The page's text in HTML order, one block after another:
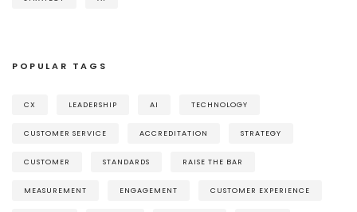
POPULAR TAGS
CX LEADERSHIP AI TECHNOLOGY
CUSTOMER SERVICE ACCREDITATION STRATEGY
CUSTOMER STANDARDS RAISE THE BAR
MEASUREMENT ENGAGEMENT CUSTOMER EXPERIENCE